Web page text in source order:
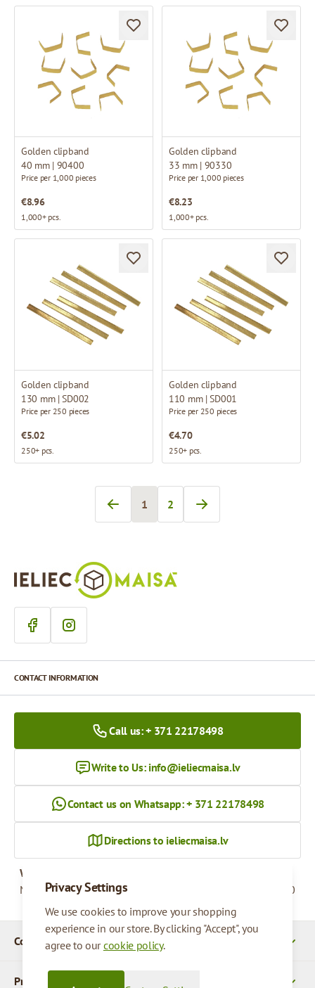
Golden clipband
40 mm | 90400
Price per 1,000 pieces
€8.96
1,000+ pcs.
Golden clipband
33 mm | 90330
Price per 1,000 pieces
€8.23
1,000+ pcs.
Golden clipband
130 mm | SD002
Price per 250 pieces
€5.02
250+ pcs.
Golden clipband
110 mm | SD001
Price per 250 pieces
€4.70
250+ pcs.
You're currently reading page
1
Page
2
Privacy Settings
We use cookies to improve your shopping
experience in our store. By clicking "Accept", you
agree to ourcookie policy.
Company Details
Products
CONTACT INFORMATION
Call us: + 371 22178498
Write to Us: info@ieliecmaisa.lv
Contact us on Whatsapp: + 371 22178498
Directions to ieliecmaisa.lv
Working hours
Monday - Friday
09:00 - 17:00